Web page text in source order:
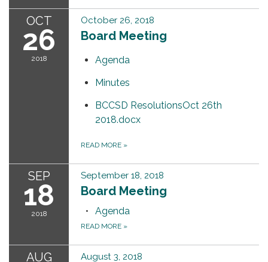
OCT
26
2018
October 26, 2018
Board Meeting
Agenda
Minutes
BCCSD ResolutionsOct 26th
2018.docx
READ MORE »
SEP
18
2018
September 18, 2018
Board Meeting
Agenda
READ MORE »
AUG August 3, 2018